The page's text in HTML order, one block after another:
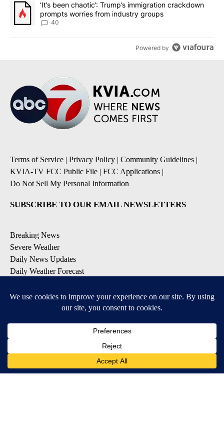
A trending article titled "‘It’s been chaotic’: Trump’s
‘It’s been chaotic’: Trump’s immigration crackdown
prompts worries from industry groups
40
Powered by
Terms of Service | Privacy Policy | Community Guidelines |
KVIA-TV FCC Public File | FCC Applications |
Do Not Sell My Personal Information
SUBSCRIBE TO OUR EMAIL NEWSLETTERS
Breaking News
Severe Weather
Daily News Updates
Daily Weather Forecast
Contests & Promotions
Available for iOS and Android